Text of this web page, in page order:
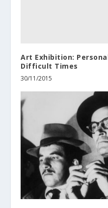
Art Exhibition:
Difficult Times
30/11/2015